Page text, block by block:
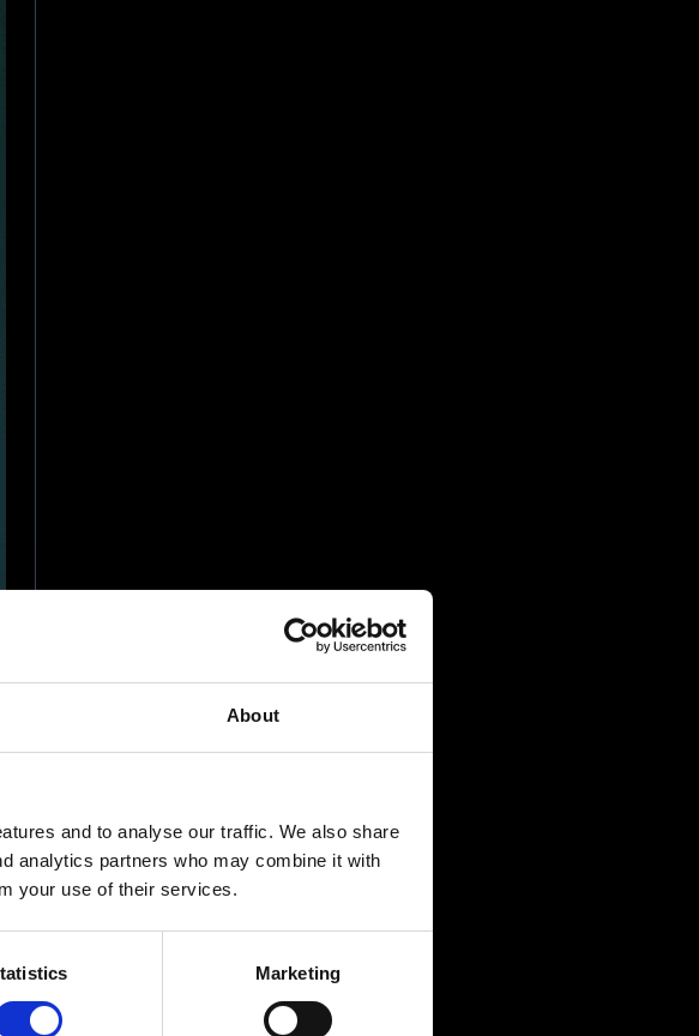
About
and to analyse our traffic. We also share
analytics partners who may combine it with
your use of their services.
Marketing